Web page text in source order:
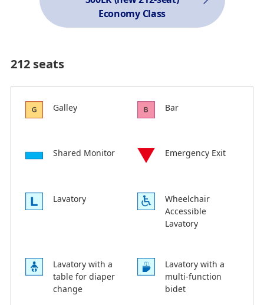
Economy Class
212 seats
Galley Bar
Shared Monitor Emergency Exit
Lavatory
Wheelchair
Accessible
Lavatory
Lavatory with a
table for diaper
change
Lavatory with a
multi-function
bidet